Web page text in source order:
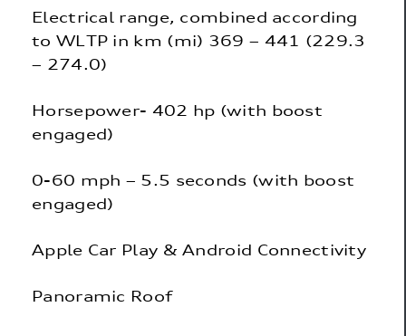
Electrical range, combined according
to WLTP in km (mi) 369 – 441 (229.3
– 274.0)
Horsepower- 402 hp (with boost
engaged)
0-60 mph – 5.5 seconds (with boost
engaged)
Apple Car Play & Android Connectivity
Panoramic Roof